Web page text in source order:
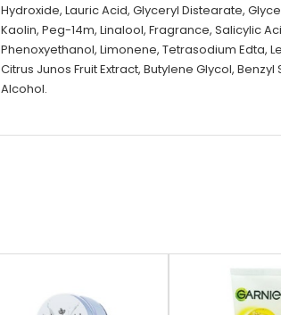
Hydroxide, Lauric Acid, Glyceryl Distearate,
Kaolin, Peg-14m, Linalool, Fragrance, Salicylic
Phenoxyethanol, Limonene, Tetrasodium Edta,
Citrus Junos Fruit Extract, Butylene Glycol, Benzyl
Alcohol.